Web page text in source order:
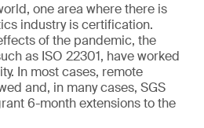
one area where there is
industry is certification.
of the pandemic, the
as ISO 22301, have worked
In most cases, remote
and, in many cases, SGS
6-month extensions to the